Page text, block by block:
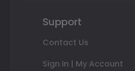
Support
Contact Us
Sign In | My Account